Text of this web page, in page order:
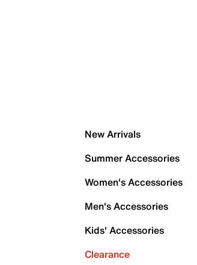
New Arrivals
Summer Accessories
Women's Accessories
Men's Accessories
Kids' Accessories
Clearance